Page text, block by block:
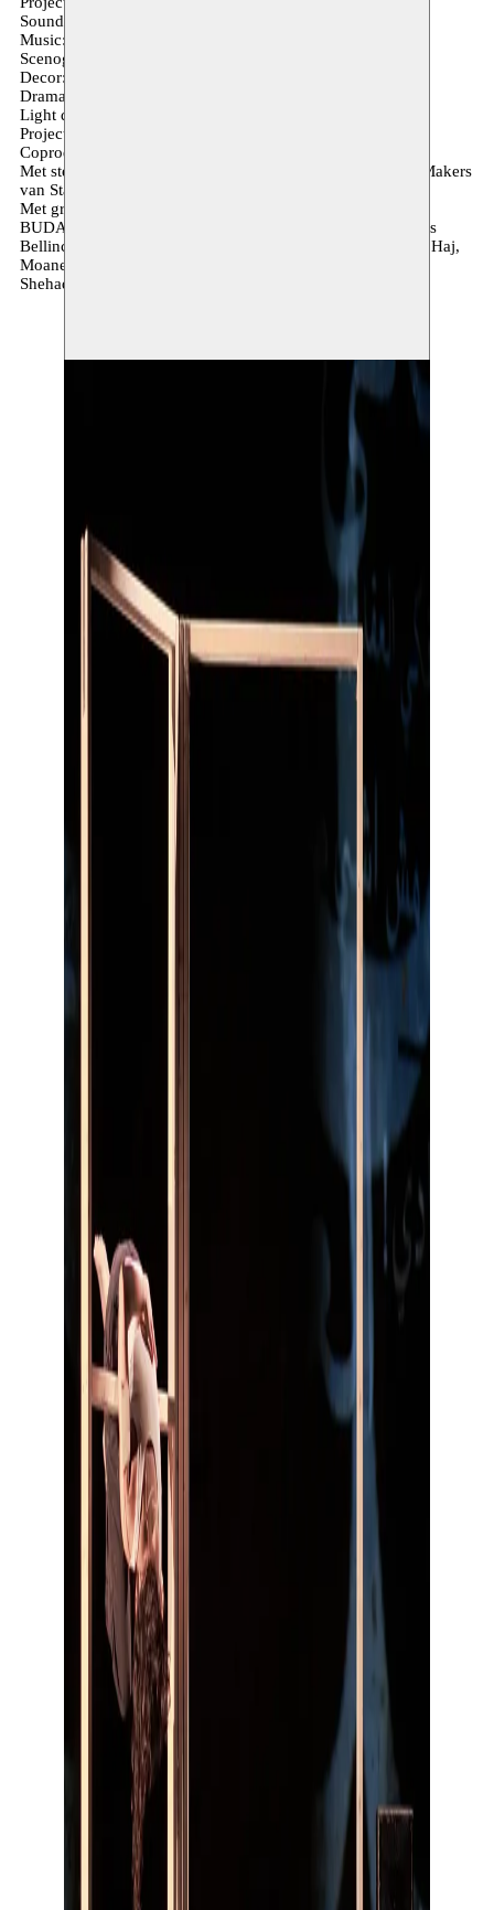
Sound design: Anton Lambert
Music: Verena Rizzo
Scenography & Textile: Agnese Forlani
Decor: Mohamed Sultan
Dramaturgy: Krystel Khoury
Light design: Pol Seif
Projection assistance: Hussein Shikha
Coproductie: Monty & Moussem
Met steun van: Het TheaterFestival & Fonds voor Nieuwe Makers
van Stad Antwerpen.
Met grote dank aan: Kaaitheater, Toneelhuis, Kunstcentrum
BUDA, A Two Dogs Company, DeSingel, hetpaleis, Thomas
Bellinck, Barakat Haj, Lubna Haj, Luna Haj, Hala Haj, Sari Haj,
Moanes Fahoum, Anan Saadi, Fadia Shehadeh and Hashem
Shehadeh.